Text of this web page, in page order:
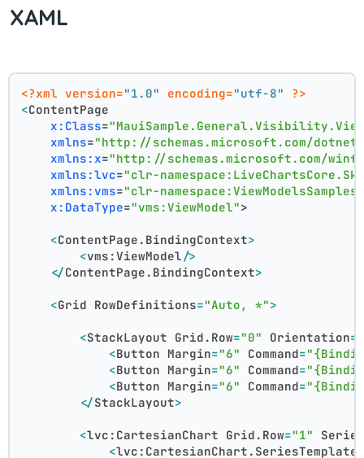
XAML
<?xml version="1.0" encoding="utf-8"
?>
<ContentPage
x:Class=
xmlns="http://schemas.microsoft.com/dotnet/
xmlns:x="http://schemas.microsoft.com/
xmlns:lvc="clr-
xmlns:vms="clr-
x:DataType="vms:ViewModel">
<ContentPage.BindingContext>
<vms:ViewModel/>
</ContentPage.BindingContext>
<Grid RowDefinitions="Auto, *">
<StackLayout Grid.Row="0" Orientation=
<Button Margin="6" Command=
<Button Margin="6" Command=
<Button Margin="6" Command=
</StackLayout>
<lvc:CartesianChart Grid.Row="1"
<lvc:CartesianChart.SeriesTemplate